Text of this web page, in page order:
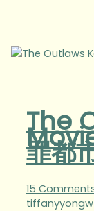
The
罪都
15